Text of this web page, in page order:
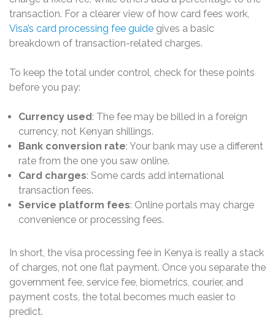
transaction. For a clearer view of how card fees work,
Visa’s card processing fee guide gives a basic
breakdown of transaction-related charges.
To keep the total under control, check for these points
before you pay:
Currency used: The fee may be billed in a foreign
currency, not Kenyan shillings.
Bank conversion rate: Your bank may use a different
rate from the one you saw online.
Card charges: Some cards add international
transaction fees.
Service platform fees: Online portals may charge
convenience or processing fees.
In short, the visa processing fee in Kenya is really a stack
of charges, not one flat payment. Once you separate the
government fee, service fee, biometrics, courier, and
payment costs, the total becomes much easier to
predict.